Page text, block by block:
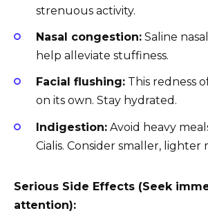
strenuous activity.
Nasal congestion: Saline
help alleviate stuffiness.
Facial flushing: This redness
on its own. Stay hydrated.
Indigestion: Avoid heavy
Cialis. Consider smaller, lighter
Serious Side Effects (Seek
attention):